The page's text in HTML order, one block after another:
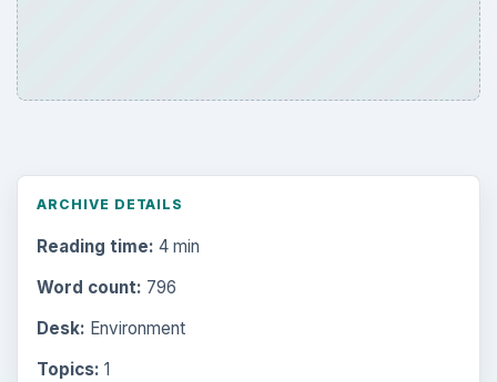
ARCHIVE DETAILS
Reading time: 4 min
Word count: 796
Desk: Environment
Topics: 1